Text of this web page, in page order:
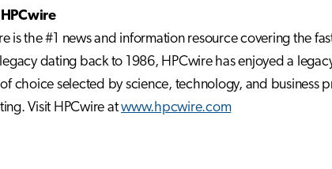
is the #1 news and information resource covering the
dating back to 1986, HPCwire has enjoyed a
choice selected by science, technology, and business
Visit HPCwire atwww.hpcwire.com